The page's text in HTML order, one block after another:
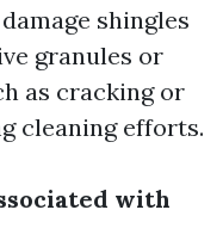
shingles
granules or
as cracking or
cleaning efforts.
with